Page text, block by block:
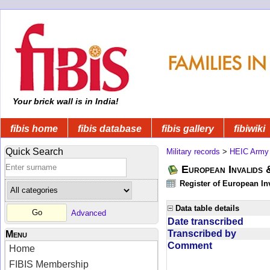
Your brick wall is in India!
fibis home fibis database fibis gallery fibiwiki
Quick Search
Advanced
Menu
Home
FIBIS Membership
Military records > HEIC Army
European Invalids
Register of European
Data table details
Date transcribed
Transcribed by
Comment